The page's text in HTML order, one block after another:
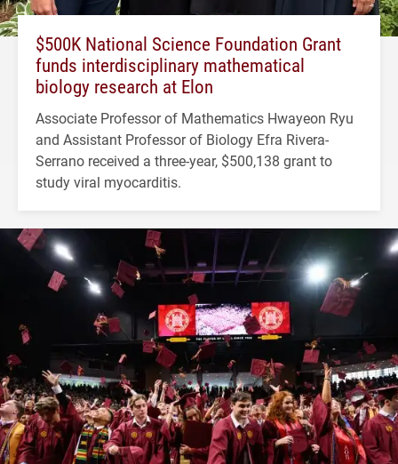
$500K National Science Foundation Grant
funds interdisciplinary mathematical
biology research at Elon
Associate Professor of Mathematics Hwayeon Ryu
and Assistant Professor of Biology Efra Rivera-
Serrano received a three-year, $500,138 grant to
study viral myocarditis.